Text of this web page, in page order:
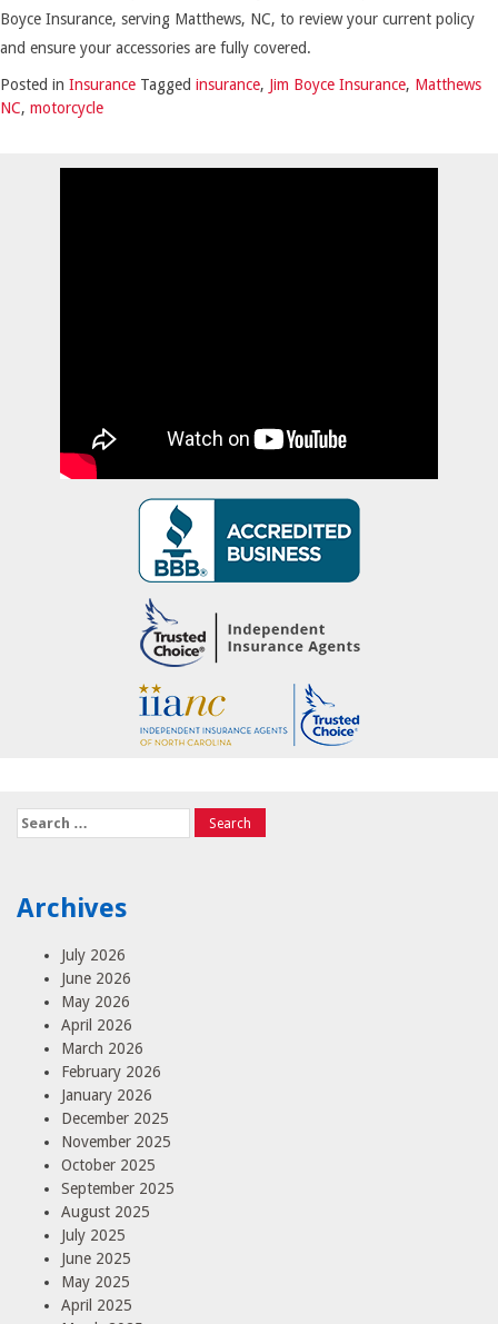
Boyce Insurance, serving Matthews, NC, to review your current policy
and ensure your accessories are fully covered.
Posted in Insurance Tagged insurance, Jim Boyce Insurance, Matthews
NC, motorcycle
Search
for:
Archives
July 2026
June 2026
May 2026
April 2026
March 2026
February 2026
January 2026
December 2025
November 2025
October 2025
September 2025
August 2025
July 2025
June 2025
May 2025
April 2025